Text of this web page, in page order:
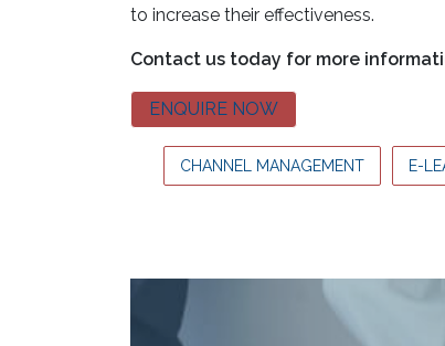
to increase their effectiveness.
Contact us today for more
ENQUIRE NOW
CHANNEL MANAGEMENT E-